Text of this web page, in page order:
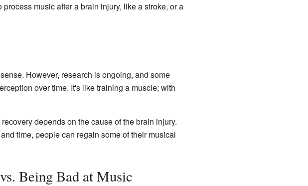
music after a brain injury, like a stroke, or a
However, research is ongoing, and some
over time. It's like training a muscle; with
depends on the cause of the brain injury.
time, people can regain some of their musical
Being Bad at Music